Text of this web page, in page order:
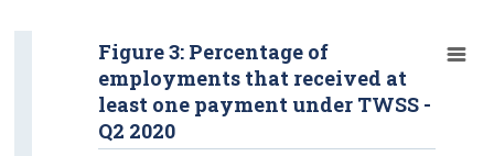
Figure 3: Percentage of
employments that received at
least one payment under TWSS -
Q2 2020